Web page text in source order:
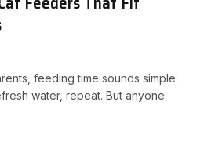
feeding time sounds simple:
water, repeat. But anyone